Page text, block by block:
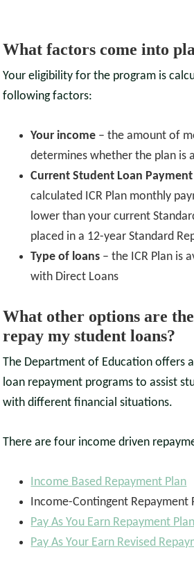
What factors come into
Your eligibility for the program is
following factors:
Your income – the amount of
determines whether the plan is
Current Student Loan Payment
calculated ICR Plan monthly
lower than your current
placed in a 12-year Standard
Type of loans – the ICR Plan is
with Direct Loans
What other options are
repay my student loans?
The Department of Education offers
loan repayment programs to assist
with different financial situations.
There are four income driven
Income Based Repayment Plan
Income-Contingent Repayment
Pay As You Earn Repayment Plan
Pay As Your Earn Revised